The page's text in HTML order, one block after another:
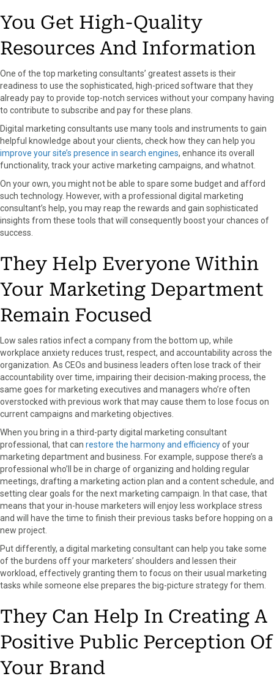
You Get High-Quality
Resources And Information
One of the top marketing consultants’ greatest assets is their
readiness to use the sophisticated, high-priced software that they
already pay to provide top-notch services without your company having
to contribute to subscribe and pay for these plans.
Digital marketing consultants use many tools and instruments to gain
helpful knowledge about your clients, check how they can help you
improve your site’s presence in search engines, enhance its overall
functionality, track your active marketing campaigns, and whatnot.
On your own, you might not be able to spare some budget and afford
such technology. However, with a professional digital marketing
consultant’s help, you may reap the rewards and gain sophisticated
insights from these tools that will consequently boost your chances of
success.
They Help Everyone Within
Your Marketing Department
Remain Focused
Low sales ratios infect a company from the bottom up, while
workplace anxiety reduces trust, respect, and accountability across the
organization. As CEOs and business leaders often lose track of their
accountability over time, impairing their decision-making process, the
same goes for marketing executives and managers who’re often
overstocked with previous work that may cause them to lose focus on
current campaigns and marketing objectives.
When you bring in a third-party digital marketing consultant
professional, that can restore the harmony and efficiencyof your
marketing department and business. For example, suppose there’s a
professional who’ll be in charge of organizing and holding regular
meetings, drafting a marketing action plan and a content schedule, and
setting clear goals for the next marketing campaign. In that case, that
means that your in-house marketers will enjoy less workplace stress
and will have the time to finish their previous tasks before hopping on a
new project.
Put differently, a digital marketing consultant can help you take some
of the burdens off your marketers’ shoulders and lessen their
workload, effectively granting them to focus on their usual marketing
tasks while someone else prepares the big-picture strategy for them.
They Can Help In Creating A
Positive Public Perception Of
Your Brand